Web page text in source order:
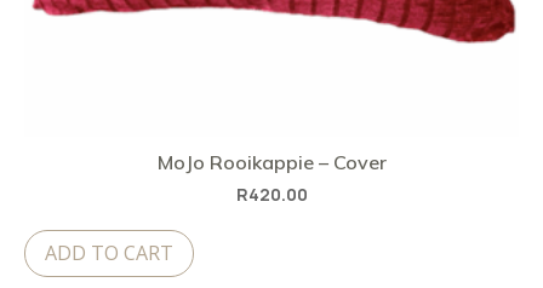
MoJo Rooikappie – Cover
R420.00
ADD TO CART